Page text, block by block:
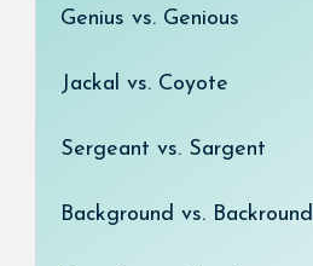
Genius vs. Genious
Jackal vs. Coyote
Sergeant vs. Sargent
Background vs. Backround